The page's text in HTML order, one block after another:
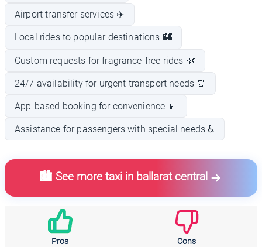
Airport transfer services ✈️
Local rides to popular destinations 🏰
Custom requests for fragrance-free rides 🌿
24/7 availability for urgent transport needs ⏰
App-based booking for convenience 📱
Assistance for passengers with special needs ♿
🏙️ See more taxi in ballarat central
Pros Cons